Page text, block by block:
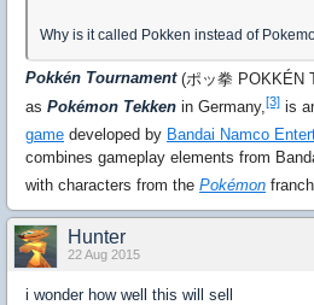
Why is it called Pokken instead of
Pokkén Tournament (ポッ拳 POKKÉN
as Pokémon Tekken in Germany, [3] is
game developed by Bandai Namco
combines gameplay elements from
with characters from the Pokémon
Hunter
22 Aug 2015
i wonder how well this will sell